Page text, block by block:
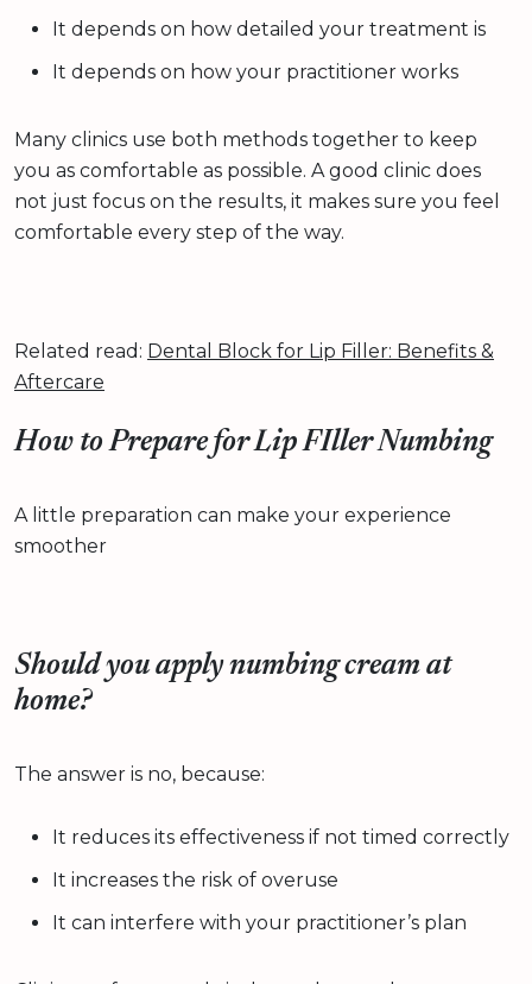
It depends on how detailed your treatment is
It depends on how your practitioner works
Many clinics use both methods together to keep
you as comfortable as possible. A good clinic does
not just focus on the results, it makes sure you feel
comfortable every step of the way.
Related read: Dental Block for Lip Filler: Benefits &
Aftercare
How to Prepare for Lip FIller Numbing
A little preparation can make your experience
smoother
Should you apply numbing cream at
home?
The answer is no, because:
It reduces its effectiveness if not timed correctly
It increases the risk of overuse
It can interfere with your practitioner’s plan